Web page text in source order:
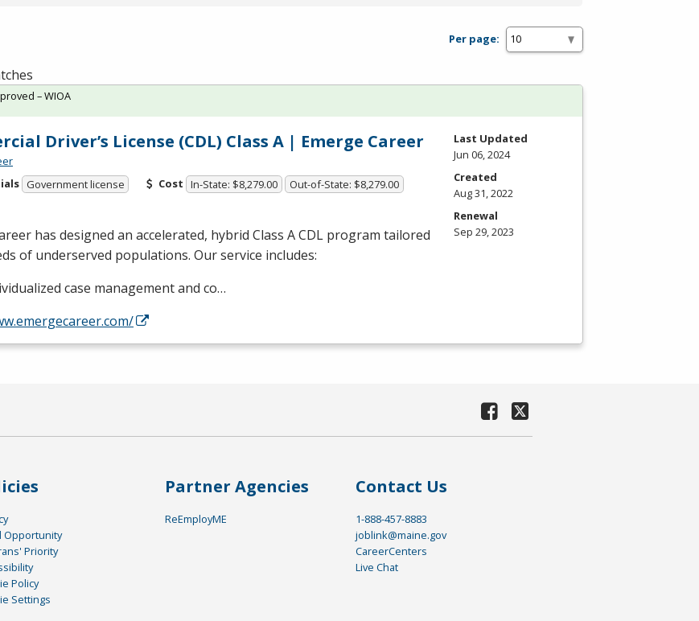
Per page:
Driver’s License (CDL) Class A | Emerge Career
Government license Cost In-State: $8,279.00 Out-of-State: $8,279.00
has designed an accelerated, hybrid Class ACDL program tailored
of underserved populations. Our service includes:
case management and co…
– WIOA
Last Updated
Jun 06, 2024
Created
Aug 31, 2022
Renewal
Sep 29, 2023
Opportunity
Priority
Policy
Settings
Partner Agencies
ReEmployME
Contact Us
1-888-457-8883
joblink@maine.gov
CareerCenters
Live Chat